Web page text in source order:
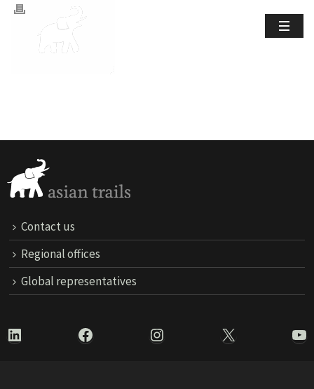
Contact us
Regional offices
Global representatives
LinkedIn Facebook Instagram X